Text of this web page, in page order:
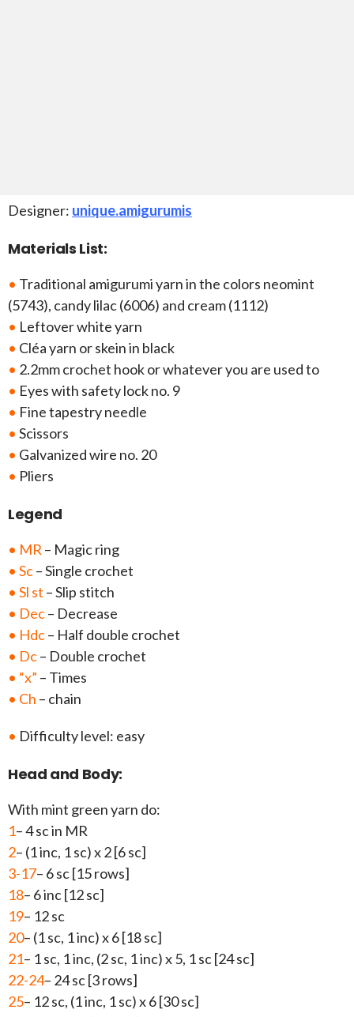
Designer: unique.amigurumis
Materials List:
• Traditional amigurumi yarn in the colors neomint
(5743), candy lilac (6006) and cream (1112)
• Leftover white yarn
• Cléa yarn or skein in black
• 2.2mm crochet hook or whatever you are used to
• Eyes with safety lock no. 9
• Fine tapestry needle
• Scissors
• Galvanized wire no. 20
• Pliers
Legend
• MR – Magic ring
• Sc– Single crochet
• Sl st – Slip stitch
• Dec– Decrease
• Hdc– Half double crochet
• Dc– Double crochet
• “x” – Times
• Ch – chain
• Difficulty level: easy
Head and Body:
With mint green yarn do:
1– 4 sc in MR
2– (1 inc, 1 sc) x 2 [6 sc]
3-17– 6 sc [15 rows]
18– 6 inc [12 sc]
19– 12 sc
20– (1 sc, 1 inc) x 6 [18 sc]
21– 1 sc, 1 inc, (2 sc, 1 inc) x 5, 1 sc [24 sc]
22-24– 24 sc [3 rows]
25– 12 sc, (1 inc, 1 sc) x 6 [30 sc]